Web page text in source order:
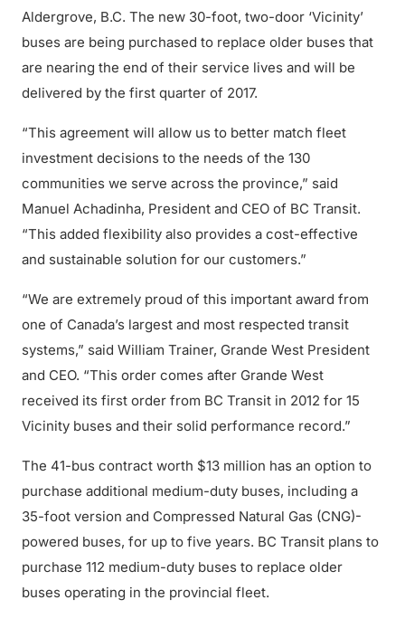
Aldergrove, B.C. The new 30-foot, two-door ‘Vicinity’
buses are being purchased to replace older buses that
are nearing the end of their service lives and will be
delivered by the first quarter of 2017.
“This agreement will allow us to better match fleet
investment decisions to the needs of the 130
communities we serve across the province,” said
Manuel Achadinha, President and CEO of BC Transit.
“This added flexibility also provides a cost-effective
and sustainable solution for our customers.”
“We are extremely proud of this important award from
one of Canada’s largest and most respected transit
systems,” said William Trainer, Grande West President
and CEO. “This order comes after Grande West
received its first order from BC Transit in 2012 for 15
Vicinity buses and their solid performance record.”
The 41-bus contract worth $13 million has an option to
purchase additional medium-duty buses, including a
35-foot version and Compressed Natural Gas (CNG)-
powered buses, for up to five years. BC Transit plans to
purchase 112 medium-duty buses to replace older
buses operating in the provincial fleet.